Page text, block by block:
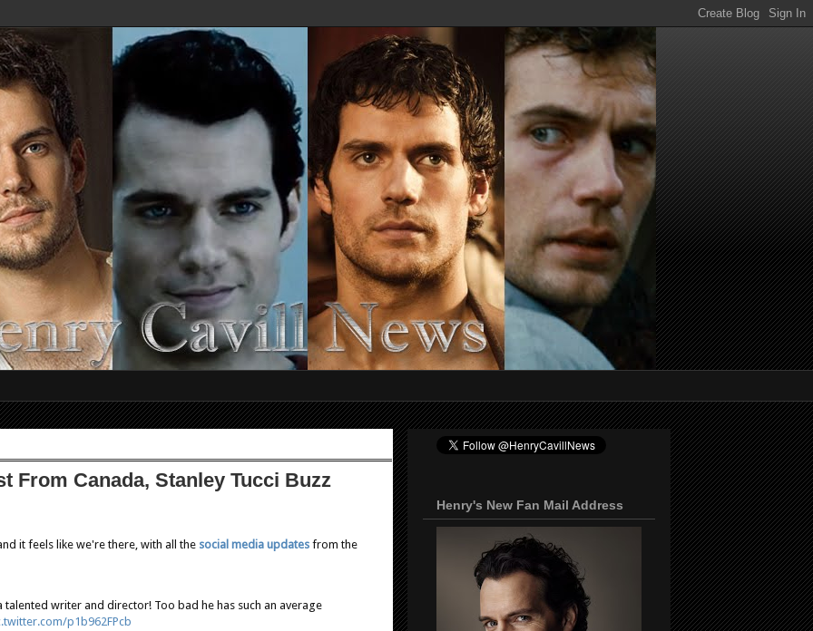
From Canada, Stanley Tucci Buzz
it feels like we're there, with all the social media updates from the
writer and director! Too bad he has such an average
p1b962FPcb
Henry's New Fan Mail Address